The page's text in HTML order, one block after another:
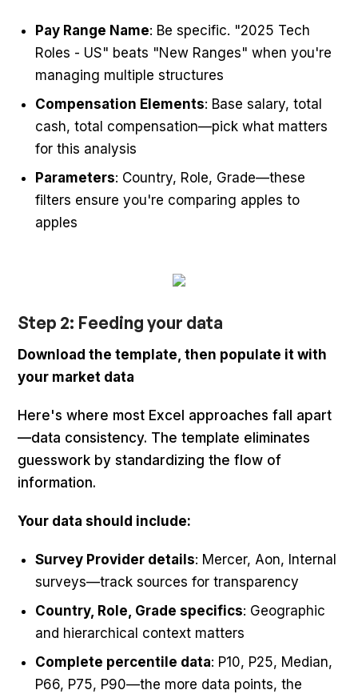
Pay Range Name: Be specific. "2025 Tech
Roles - US" beats "New Ranges" when you're
managing multiple structures
Compensation Elements: Base salary, total
cash, total compensation—pick what matters
for this analysis
Parameters: Country, Role, Grade—these
filters ensure you're comparing apples to
apples
Step 2: Feeding your data
Download the template, then populate it with
your market data
Here's where most Excel approaches fall apart
—data consistency. The template eliminates
guesswork by standardizing the flow of
information.
Your data should include:
Survey Provider details: Mercer, Aon, Internal
surveys—track sources for transparency
Country, Role, Grade specifics: Geographic
and hierarchical context matters
Complete percentile data: P10, P25, Median,
P66, P75, P90—the more data points, the